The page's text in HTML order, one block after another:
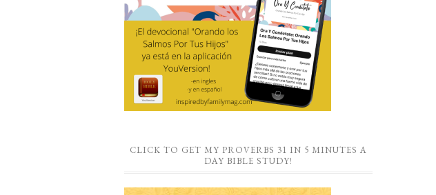
CLICK TO GET MY PROVERBS 31 IN 5 MINUTES A
DAY BIBLE STUDY!